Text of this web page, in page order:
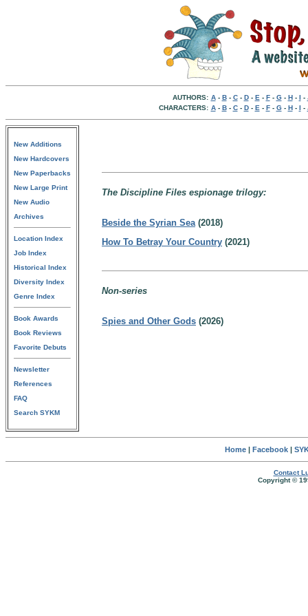
AUTHORS: A- B- C- D- E - F- G- H- I -
CHARACTERS: A- B- C- D- E - F- G- H- I -
New Additions
New Hardcovers
New Paperbacks
New Large Print
New Audio
Archives
Location Index
Job Index
Historical Index
Diversity Index
Genre Index
Book Awards
Book Reviews
Favorite Debuts
Newsletter
References
FAQ
Search SYKM
The Discipline Files espionage trilogy:
Beside the Syrian Sea(2018)
How To Betray Your Country (2021)
Non-series
Spies and Other Gods (2026)
Home| Facebook|
Contact
Copyright ©